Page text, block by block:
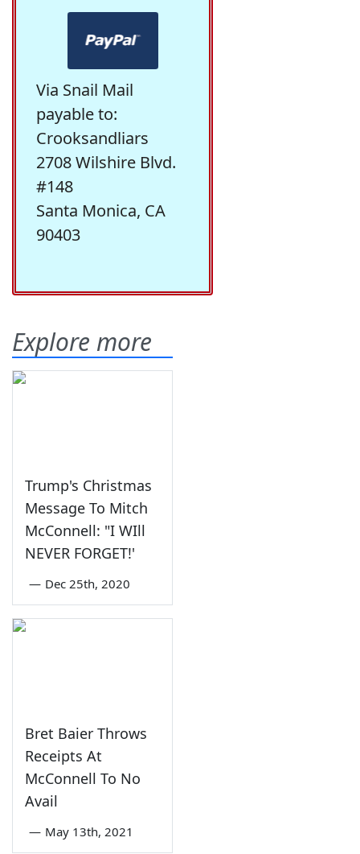
Via Snail Mail
payable to:
Crooksandliars
2708 Wilshire Blvd.
#148
Santa Monica, CA
90403
Explore more
Trump's Christmas
Message To Mitch
McConnell: "I WIll
NEVER FORGET!'
— Dec 25th, 2020
Bret Baier Throws
Receipts At
McConnell To No
Avail
— May 13th, 2021